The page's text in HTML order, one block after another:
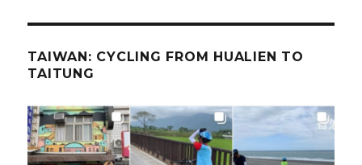
TAIWAN: CYCLING FROM HUALIEN TO
TAITUNG